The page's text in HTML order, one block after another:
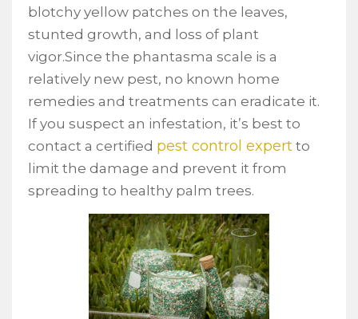
blotchy yellow patches on the leaves,
stunted growth, and loss of plant
vigor.Since the phantasma scale is a
relatively new pest, no known home
remedies and treatments can eradicate it.
If you suspect an infestation, it’s best to
contact a certified pest control expert to
limit the damage and prevent it from
spreading to healthy palm trees.